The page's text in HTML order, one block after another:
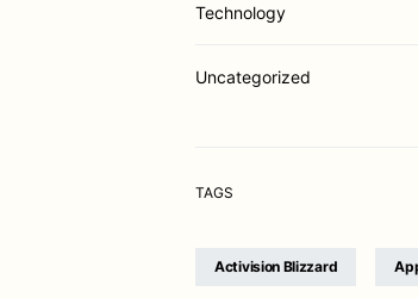
Technology
Uncategorized
TAGS
Activision Blizzard